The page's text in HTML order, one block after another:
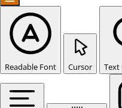
Readable Font Cursor Text